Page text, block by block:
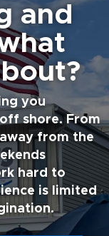
and
you
shore. From
from the
hard to
is limited